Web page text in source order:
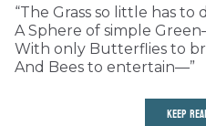
“The Grass so little has to
A Sphere of simple
With only Butterflies to
And Bees to entertain—”
KEEP